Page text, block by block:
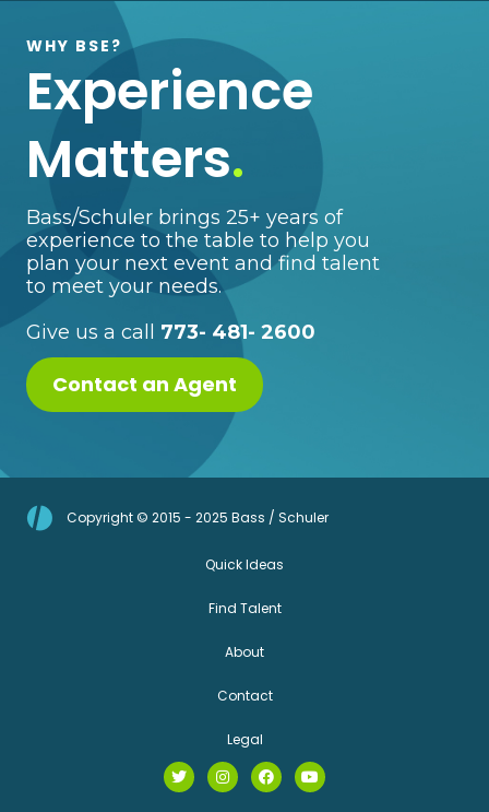
WHY BSE?
Experience
Matters.
Bass/Schuler brings 25+ years of
experience to the table to help you
plan your next event and find talent
to meet your needs.
Give us a call 773- 481- 2600
Contact an Agent
Copyright © 2015 - 2025 Bass / Schuler
Quick Ideas
Find Talent
About
Contact
Legal